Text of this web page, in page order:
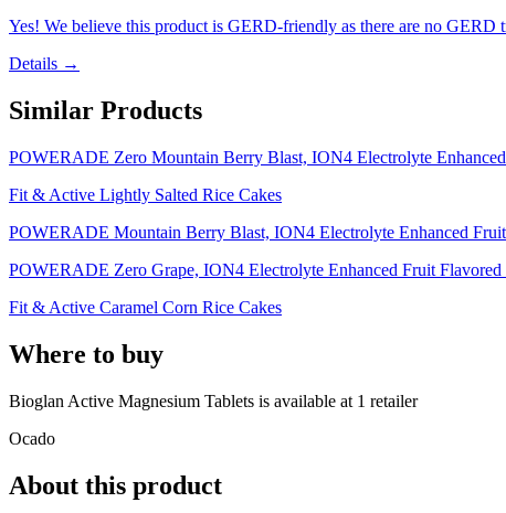
Yes! We believe this product is GERD-friendly as there are no GERD
Details →
Similar Products
POWERADE Zero Mountain Berry Blast, ION4 Electrolyte
Fit & Active Lightly Salted Rice Cakes
POWERADE Mountain Berry Blast, ION4 Electrolyte Enhanced
POWERADE Zero Grape, ION4 Electrolyte Enhanced Fruit
Fit & Active Caramel Corn Rice Cakes
Where to buy
Bioglan Active Magnesium Tablets is available at 1 retailer
Ocado
About this product